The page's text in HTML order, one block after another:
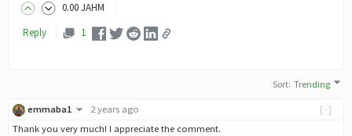
0.00JAHM
Reply
1
Sort:Trending
[-]
emmaba1
2 years ago
Thank you very much! I appreciate the comment.